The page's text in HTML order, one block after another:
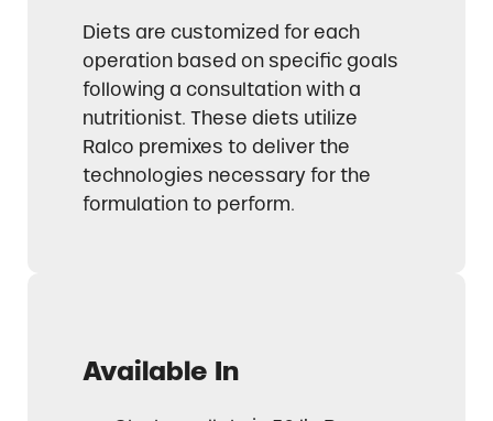
Diets are customized for each
operation based on specific goals
following a consultation with a
nutritionist. These diets utilize
Ralco premixes to deliver the
technologies necessary for the
formulation to perform.
Available In